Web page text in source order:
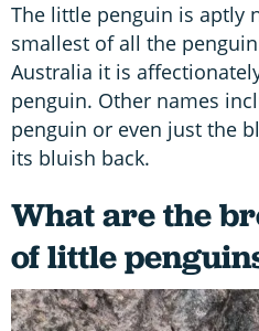
The little penguin is aptly
smallest of all the
Australia it is
penguin. Other names
penguin or even just the
its bluish back.
What are the
of little